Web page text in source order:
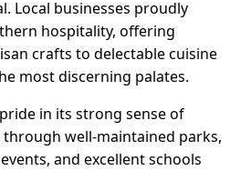
Local businesses proudly
hospitality, offering
crafts to delectable cuisine
most discerning palates.
in its strong sense of
well-maintained parks,
and excellent schools